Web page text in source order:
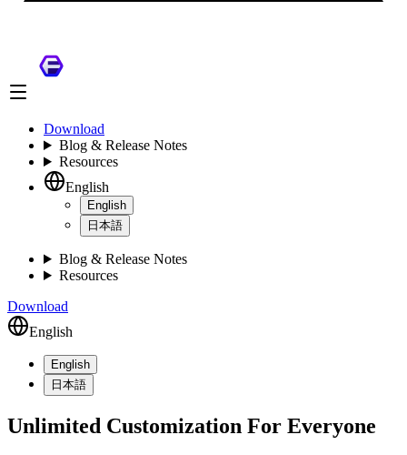
Download
Blog & Release Notes
Resources
English
English
日本語
Blog & Release Notes
Resources
Download
English
English
日本語
Unlimited Customization For Everyone